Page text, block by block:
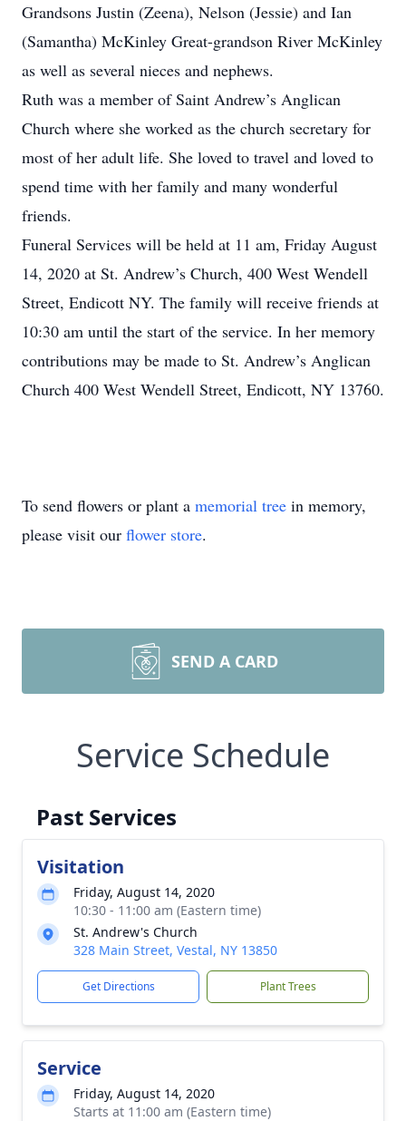
Grandsons Justin (Zeena), Nelson (Jessie) and Ian
(Samantha) McKinley Great-grandson River McKinley
as well as several nieces and nephews.
Ruth was a member of Saint Andrew’s Anglican
Church where she worked as the church secretary for
most of her adult life. She loved to travel and loved to
spend time with her family and many wonderful
friends.
Funeral Services will be held at 11 am, Friday August
14, 2020 at St. Andrew’s Church, 400 West Wendell
Street, Endicott NY. The family will receive friends at
10:30 am until the start of the service. In her memory
contributions may be made to St. Andrew’s Anglican
Church 400 West Wendell Street, Endicott, NY 13760.
To send flowers or plant a memorial tree in memory,
please visit our flower store.
SEND A CARD
Service Schedule
Past Services
Visitation
Friday, August 14, 2020
10:30 - 11:00 am (Eastern time)
St. Andrew's Church
328 Main Street, Vestal, NY 13850
Get Directions Plant Trees
Service
Friday, August 14, 2020
Starts at 11:00 am (Eastern time)